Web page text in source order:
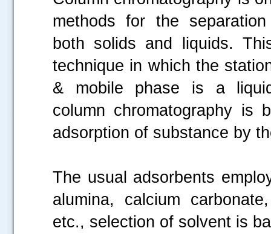
methods for the
both solids and liquids.
technique in which the
& mobile phase is a
column chromatography is
adsorption of substance by
The usual adsorbents
alumina, calcium
etc., selection of solvent is